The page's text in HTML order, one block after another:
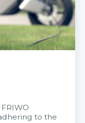
to the